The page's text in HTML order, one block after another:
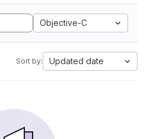
Objective-C
Sort by: Updated date